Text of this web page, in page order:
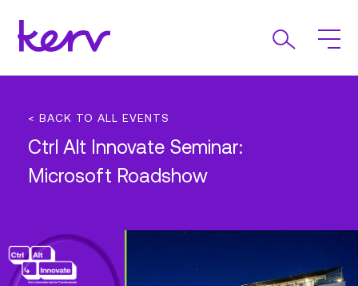
< BACK TO ALL EVENTS
Ctrl Alt Innovate Seminar:
Microsoft Roadshow